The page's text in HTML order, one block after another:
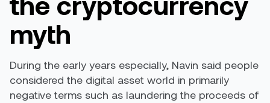
myth
During the early years especially, Navin said people
considered the digital asset world in primarily
negative terms such as laundering the proceeds of